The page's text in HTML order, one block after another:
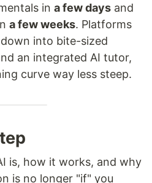
in a few days and
a few weeks. Platforms
into bite-sized
an integrated AI tutor,
curve way less steep.
is, how it works, and why
is no longer "if" you